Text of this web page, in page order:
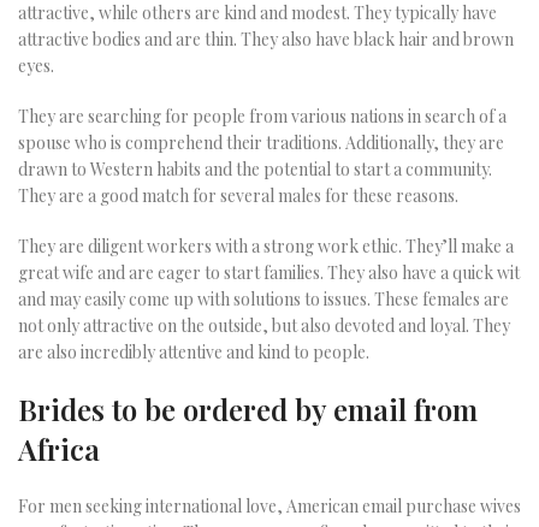
attractive, while others are kind and modest. They typically have
attractive bodies and are thin. They also have black hair and brown
eyes.
They are searching for people from various nations in search of a
spouse who is comprehend their traditions. Additionally, they are
drawn to Western habits and the potential to start a community.
They are a good match for several males for these reasons.
They are diligent workers with a strong work ethic. They’ll make a
great wife and are eager to start families. They also have a quick wit
and may easily come up with solutions to issues. These females are
not only attractive on the outside, but also devoted and loyal. They
are also incredibly attentive and kind to people.
Brides to be ordered by email from
Africa
For men seeking international love, American email purchase wives